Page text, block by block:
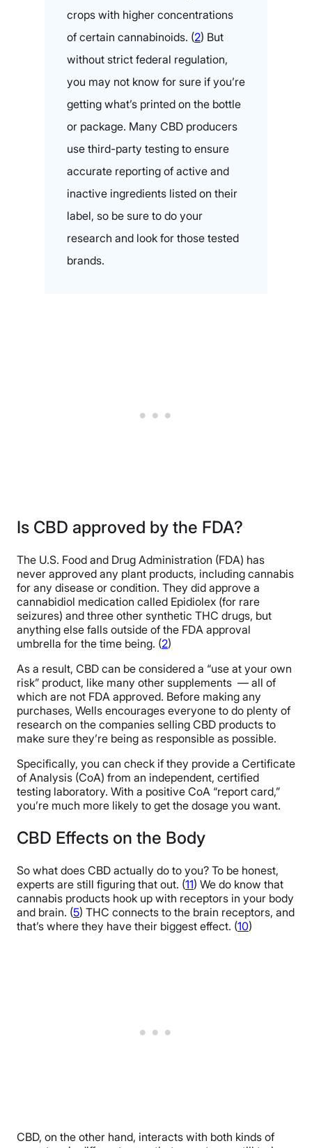
crops with higher concentrations
of certain cannabinoids. (2) But
without strict federal regulation,
you may not know for sure if you’re
getting what’s printed on the bottle
or package. Many CBD producers
use third-party testing to ensure
accurate reporting of active and
inactive ingredients listed on their
label, so be sure to do your
research and look for those tested
brands.
Is CBD approved by the FDA?
The U.S. Food and Drug Administration (FDA) has
never approved any plant products, including cannabis
for any disease or condition. They did approve a
cannabidiol medication called Epidiolex (for rare
seizures) and three other synthetic THC drugs, but
anything else falls outside of the FDA approval
umbrella for the time being. (2)
As a result, CBD can be considered a “use at your own
risk” product, like many other supplements — all of
which are not FDA approved. Before making any
purchases, Wells encourages everyone to do plenty of
research on the companies selling CBD products to
make sure they’re being as responsible as possible.
Specifically, you can check if they provide a Certificate
of Analysis (CoA) from an independent, certified
testing laboratory. With a positive CoA “report card,”
you’re much more likely to get the dosage you want.
CBD Effects on the Body
So what does CBD actually do to you? To be honest,
experts are still figuring that out. (11) We do know that
cannabis products hook up with receptors in your body
and brain. (5) THC connects to the brain receptors, and
that’s where they have their biggest effect. (10)
CBD, on the other hand, interacts with both kinds of